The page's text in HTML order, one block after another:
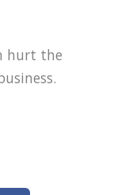
hurt the